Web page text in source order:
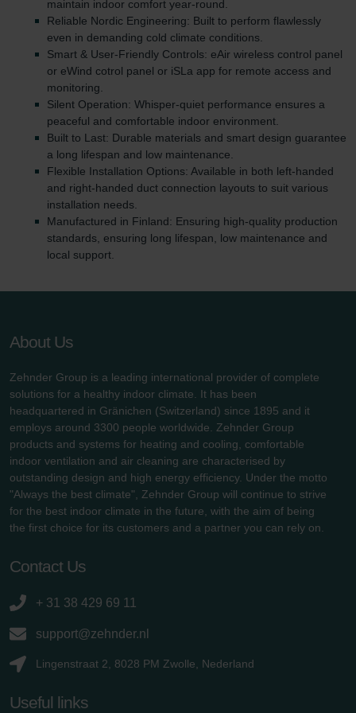
maintain indoor comfort year-round.
Reliable Nordic Engineering: Built to perform flawlessly
even in demanding cold climate conditions.
Smart & User-Friendly Controls: eAir wireless control panel
or eWind cotrol panel or iSLa app for remote access and
monitoring.
Silent Operation: Whisper-quiet performance ensures a
peaceful and comfortable indoor environment.
Built to Last: Durable materials and smart design guarantee
a long lifespan and low maintenance.
Flexible Installation Options: Available in both left-handed
and right-handed duct connection layouts to suit various
installation needs.
Manufactured in Finland: Ensuring high-quality production
standards, ensuring long lifespan, low maintenance and
local support.
About Us
Zehnder Group is a leading international provider of complete
solutions for a healthy indoor climate. It has been
headquartered in Gränichen (Switzerland) since 1895 and it
employs around 3300 people worldwide. Zehnder Group
products and systems for heating and cooling, comfortable
indoor ventilation and air cleaning are characterised by
outstanding design and high energy efficiency. Under the motto
"Always the best climate", Zehnder Group will continue to strive
for the best indoor climate in the future, with the aim of being
the first choice for its customers and a partner you can rely on.
Contact Us
+ 31 38 429 69 11
support@zehnder.nl
Lingenstraat 2, 8028 PM Zwolle, Nederland
Useful links